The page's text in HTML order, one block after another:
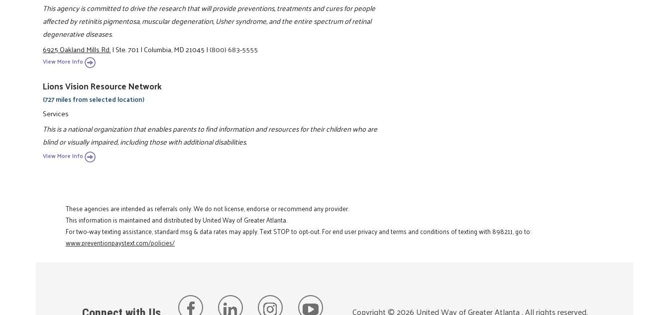
This agency is committed to drive the research that will provide preventions, treatments and cures for people
affected by retinitis pigmentosa, muscular degeneration, Usher syndrome, and the entire spectrum of retinal
degenerative diseases.
6925 Oakland Mills Rd.|Ste. 701|Columbia, MD 21045|(800) 683-5555
View More Info
Lions Vision Resource Network
(727 miles from selected location)
Services
This is a national organization that enables parents to find information and resources for their children who are
blind or visually impaired, including those with additional disabilities.
View More Info
These agencies are intended as referrals only. We do not license, endorse or recommend any provider.
This information is maintained and distributed by United Way of Greater Atlanta.
For two-way texting assistance, standard msg & data rates may apply. Text STOP to opt-out. For end user privacy and terms and conditions of texting with 898211, go to:
www.preventionpaystext.com/policies/
Copyright ©2026United Way of Greater Atlanta. All rights reserved.